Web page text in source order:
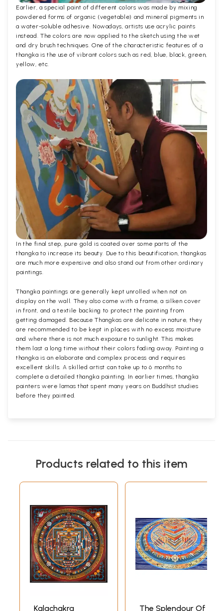
Earlier, a special paint of different colors was made by mixing
powdered forms of organic (vegetable) and mineral pigments in
a water-soluble adhesive. Nowadays, artists use acrylic paints
instead. The colors are now applied to the sketch using the wet
and dry brush techniques. One of the characteristic features of a
thangka is the use of vibrant colors such as red, blue, black, green,
yellow, etc.
In the final step, pure gold is coated over some parts of the
thangka to increase its beauty. Due to this beautification, thangkas
are much more expensive and also stand out from other ordinary
paintings.
Thangka paintings are generally kept unrolled when not on
display on the wall. They also come with a frame, a silken cover
in front, and a textile backing to protect the painting from
getting damaged. Because Thangkas are delicate in nature, they
are recommended to be kept in places with no excess moisture
and where there is not much exposure to sunlight. This makes
them last a long time without their colors fading away. Painting a
thangka is an elaborate and complex process and requires
excellent skills. A skilled artist can take up to 6 months to
complete a detailed thangka painting. In earlier times, thangka
painters were lamas that spent many years on Buddhist studies
before they painted.
Products related to this item
Kalachakra
The Splendour Of